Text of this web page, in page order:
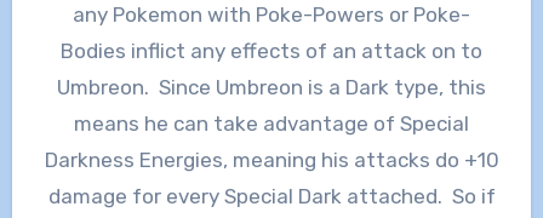
any Pokemon with Poke-Powers or Poke-
Bodies inflict any effects of an attack on to
Umbreon. Since Umbreon is a Dark type, this
means he can take advantage of Special
Darkness Energies, meaning his attacks do +10
damage for every Special Dark attached. So if